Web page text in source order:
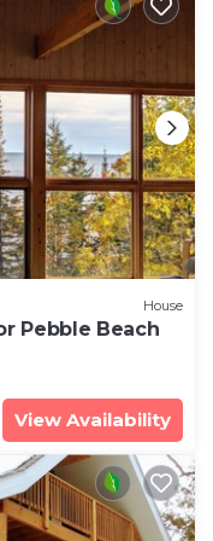
House
Pebble Beach
View Availability